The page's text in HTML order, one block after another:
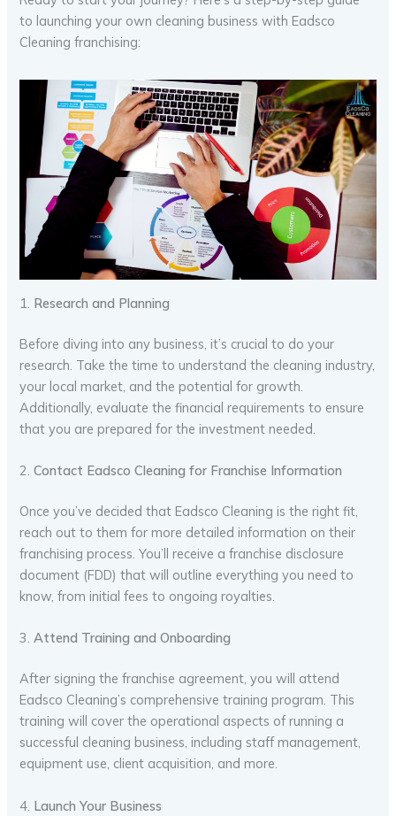
to launching your own cleaning business with Eadsco
Cleaning franchising:
1. Research and Planning
Before diving into any business, it’s crucial to do your
research. Take the time to understand the cleaning industry,
your local market, and the potential for growth.
Additionally, evaluate the financial requirements to ensure
that you are prepared for the investment needed.
2.Contact Eadsco Cleaning for Franchise Information
Once you’ve decided that Eadsco Cleaning is the right fit,
reach out to them for more detailed information on their
franchising process. You’ll receive a franchise disclosure
document (FDD) that will outline everything you need to
know, from initial fees to ongoing royalties.
3.Attend Training and Onboarding
After signing the franchise agreement, you will attend
Eadsco Cleaning’s comprehensive training program. This
training will cover the operational aspects of running a
successful cleaning business, including staff management,
equipment use, client acquisition, and more.
4. Launch Your Business